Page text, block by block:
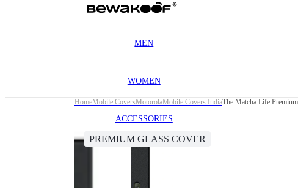
MEN
WOMEN
ACCESSORIES
HomeMobile CoversMotorolaMobile Covers IndiaThe Matcha Life
PREMIUM GLASS COVER